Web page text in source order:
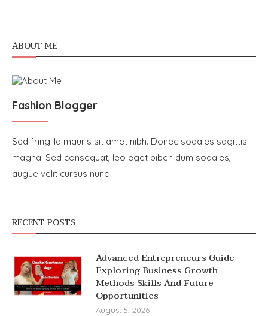
ABOUT ME
Fashion Blogger
Sed fringilla mauris sit amet nibh. Donec sodales sagittis
magna. Sed consequat, leo eget biben dum sodales,
augue velit cursus nunc
RECENT POSTS
Advanced Entrepreneurs Guide
Exploring Business Growth
Methods Skills And Future
Opportunities
August 5, 2026